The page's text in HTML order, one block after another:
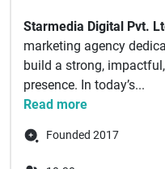
Starmedia Digital Pvt.
marketing agency
build a strong,
presence. In today’s...
Read more
Founded 2017